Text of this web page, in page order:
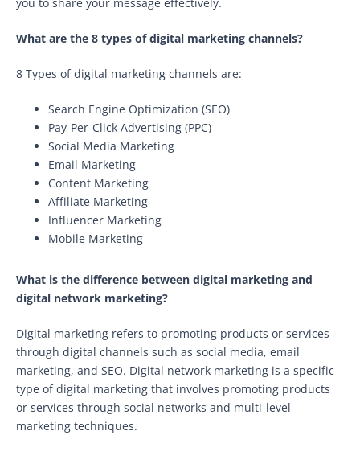
What are the 8 types of digital marketing channels?
8 Types of digital marketing channels are:
Search Engine Optimization (SEO)
Pay-Per-Click Advertising (PPC)
Social Media Marketing
Email Marketing
Content Marketing
Affiliate Marketing
Influencer Marketing
Mobile Marketing
What is the difference between digital marketing and
digital network marketing?
Digital marketing refers to promoting products or services
through digital channels such as social media, email
marketing, and SEO. Digital network marketing is a specific
type of digital marketing that involves promoting products
or services through social networks and multi-level
marketing techniques.